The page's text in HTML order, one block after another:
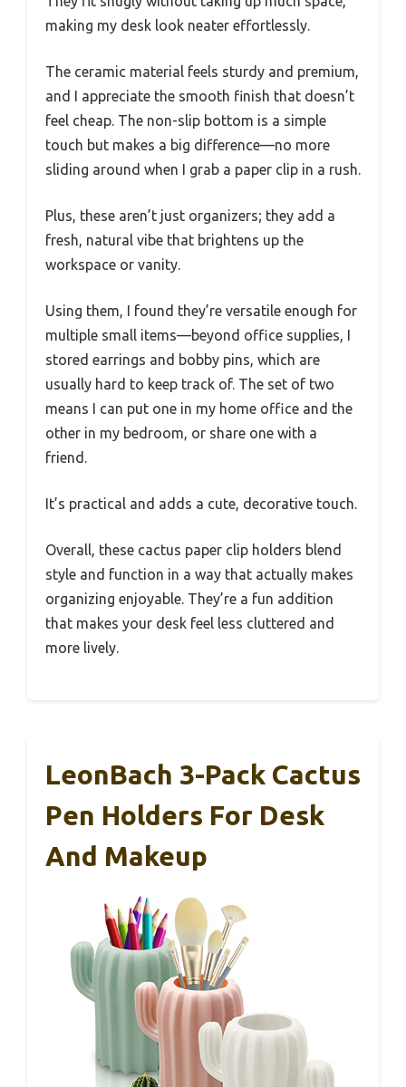
making my desk look neater effortlessly.
The ceramic material feels sturdy and premium,
and I appreciate the smooth finish that doesn’t
feel cheap. The non-slip bottom is a simple
touch but makes a big difference—no more
sliding around when I grab a paper clip in a rush.
Plus, these aren’t just organizers; they add a
fresh, natural vibe that brightens up the
workspace or vanity.
Using them, I found they’re versatile enough for
multiple small items—beyond office supplies, I
stored earrings and bobby pins, which are
usually hard to keep track of. The set of two
means I can put one in my home office and the
other in my bedroom, or share one with a
friend.
It’s practical and adds a cute, decorative touch.
Overall, these cactus paper clip holders blend
style and function in a way that actually makes
organizing enjoyable. They’re a fun addition
that makes your desk feel less cluttered and
more lively.
LeonBach 3-Pack Cactus
Pen Holders For Desk
And Makeup